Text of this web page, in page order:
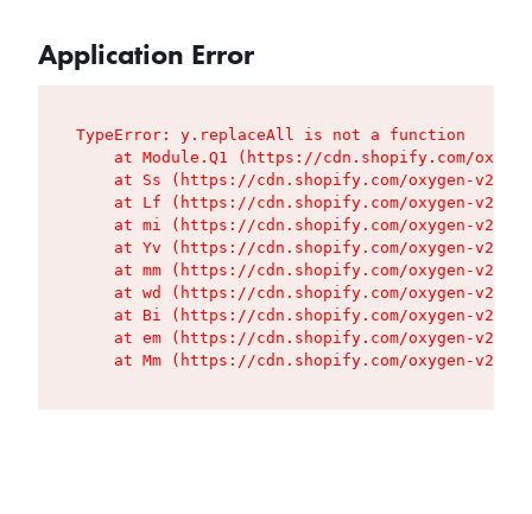
Application Error
TypeError: y.replaceAll is not a function
at Module.Q1 (https://cdn.shopify.com/
at Ss (https://cdn.shopify.com/oxygen-v2/
at Lf (https://cdn.shopify.com/oxygen-v2/
at mi (https://cdn.shopify.com/oxygen-v2/
at Yv (https://cdn.shopify.com/oxygen-v2/
at mm (https://cdn.shopify.com/oxygen-v2/
at wd (https://cdn.shopify.com/oxygen-v2/
at Bi (https://cdn.shopify.com/oxygen-v2/
at em (https://cdn.shopify.com/oxygen-v2/
at Mm (https://cdn.shopify.com/oxygen-v2/